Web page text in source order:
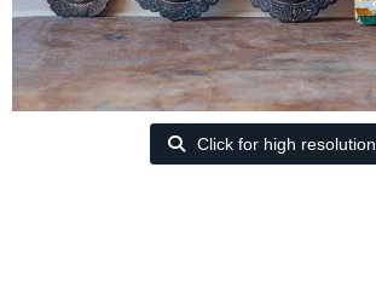
Click for high resolution